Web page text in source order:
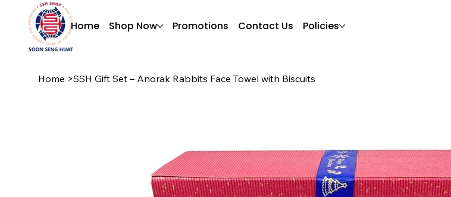
Home Shop Now Promotions Contact Us Policies
Home >SSH Gift Set – Anorak Rabbits Face Towel with Biscuits